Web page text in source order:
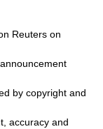
Reuters on
by copyright and
accuracy and